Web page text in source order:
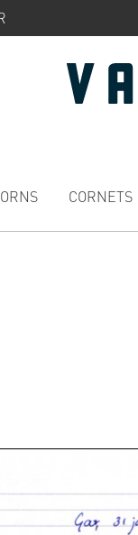
CORNETS